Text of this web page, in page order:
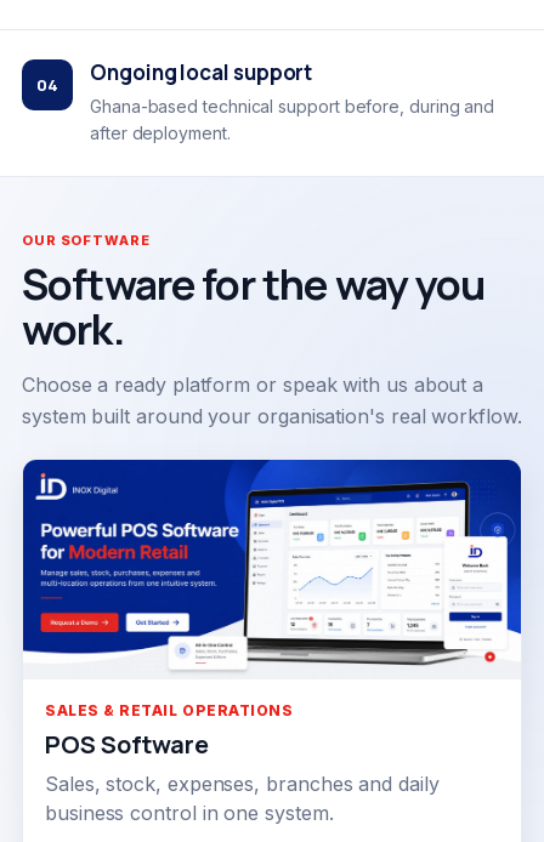
04 Ongoing local support
Ghana-based technical support before, during and
after deployment.
OUR SOFTWARE
Software for the way you
work.
Choose a ready platform or speak with us about a
system built around your organisation's real workflow.
SALES & RETAIL OPERATIONS
POS Software
Sales, stock, expenses, branches and daily
business control in one system.